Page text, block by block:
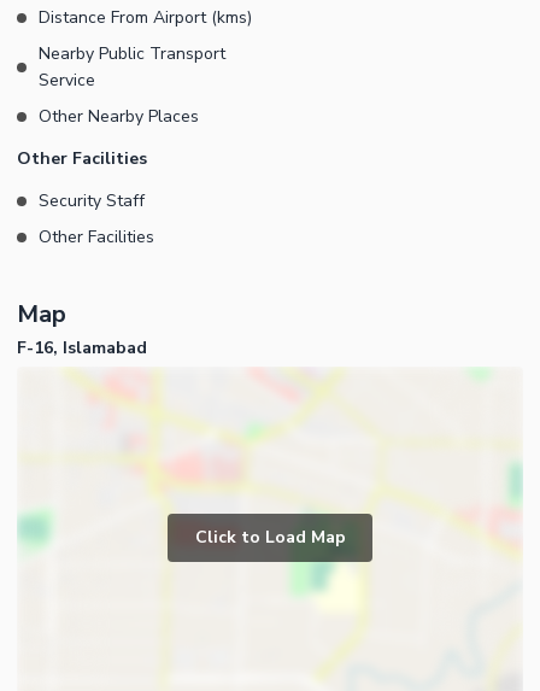
Distance From Airport (kms)
Nearby Public Transport
Service
Other Nearby Places
Other Facilities
Security Staff
Other Facilities
Map
F-16, Islamabad
Click to Load Map